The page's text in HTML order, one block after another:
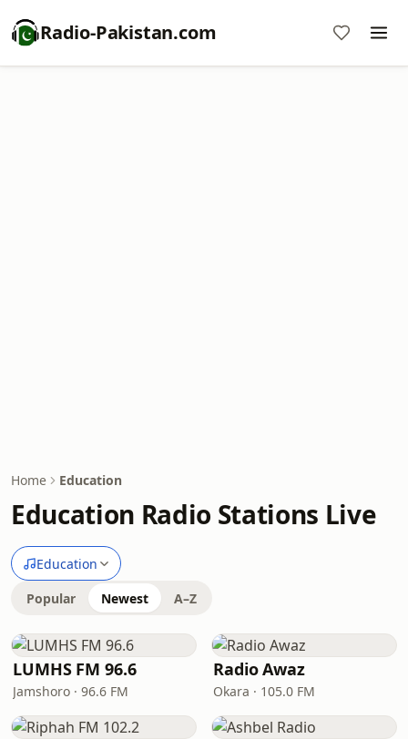
Radio-Pakistan.com
Home Education
Education Radio Stations Live
Education
Popular Newest A–Z
LUMHS FM 96.6
Jamshoro · 96.6 FM
Radio Awaz
Okara · 105.0 FM